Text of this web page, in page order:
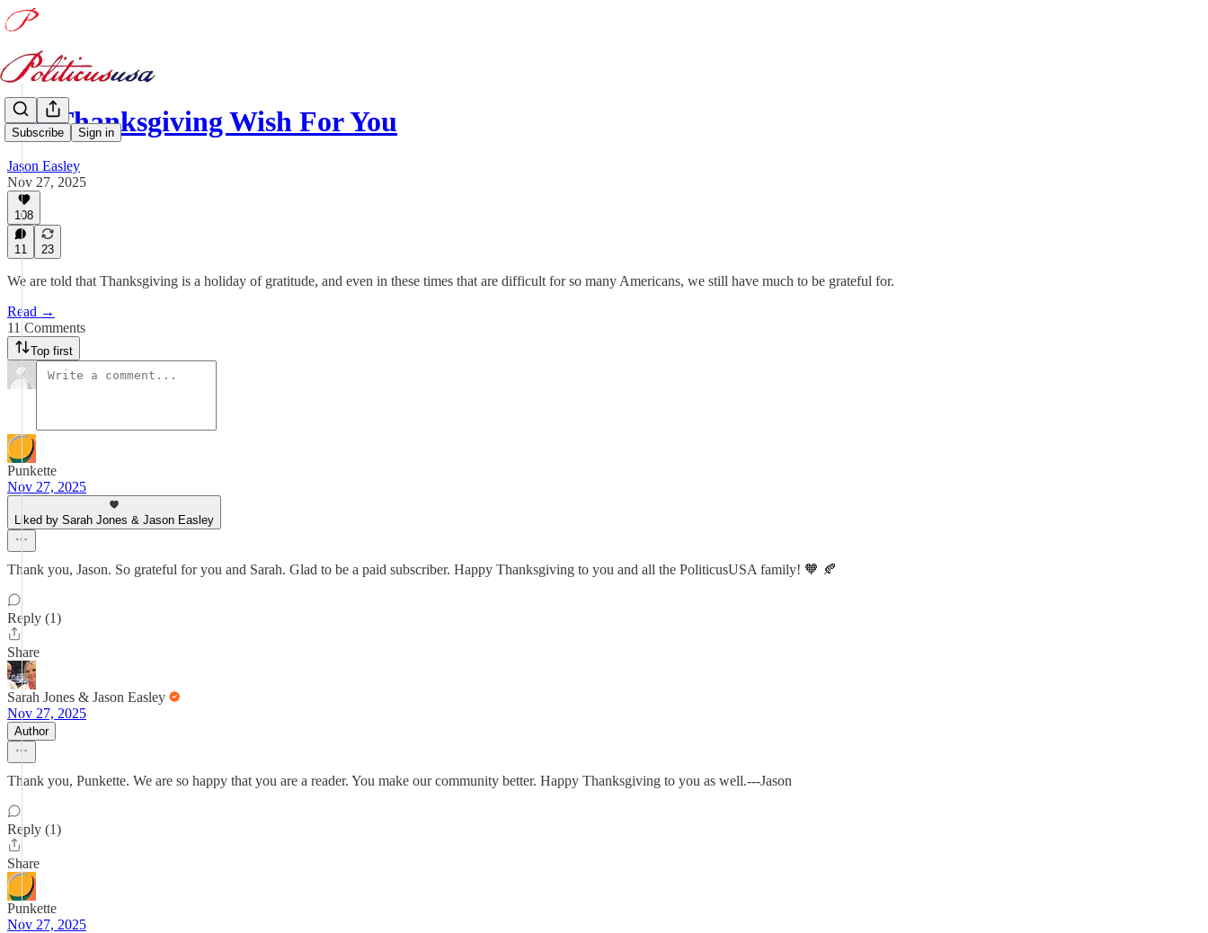
Subscribe Sign in
My Thanksgiving Wish For You
Jason Easley
Nov 27, 2025
108
11 23
We are told that Thanksgiving is a holiday of gratitude, and even in these times that are difficult for so many Americans, we still have much to be grateful for.
Read →
11 Comments
Top first
Punkette
Nov 27, 2025
Liked by Sarah Jones & Jason Easley
Thank you, Jason. So grateful for you and Sarah. Glad to be a paid subscriber. Happy Thanksgiving to you and all the PoliticusUSA family! 🧡 🍂
Reply (1)
Share
Sarah Jones & Jason Easley
Nov 27, 2025
Author
Thank you, Punkette. We are so happy that you are a reader. You make our community better. Happy Thanksgiving to you as well.---Jason
Reply (1)
Share
Punkette
Nov 27, 2025